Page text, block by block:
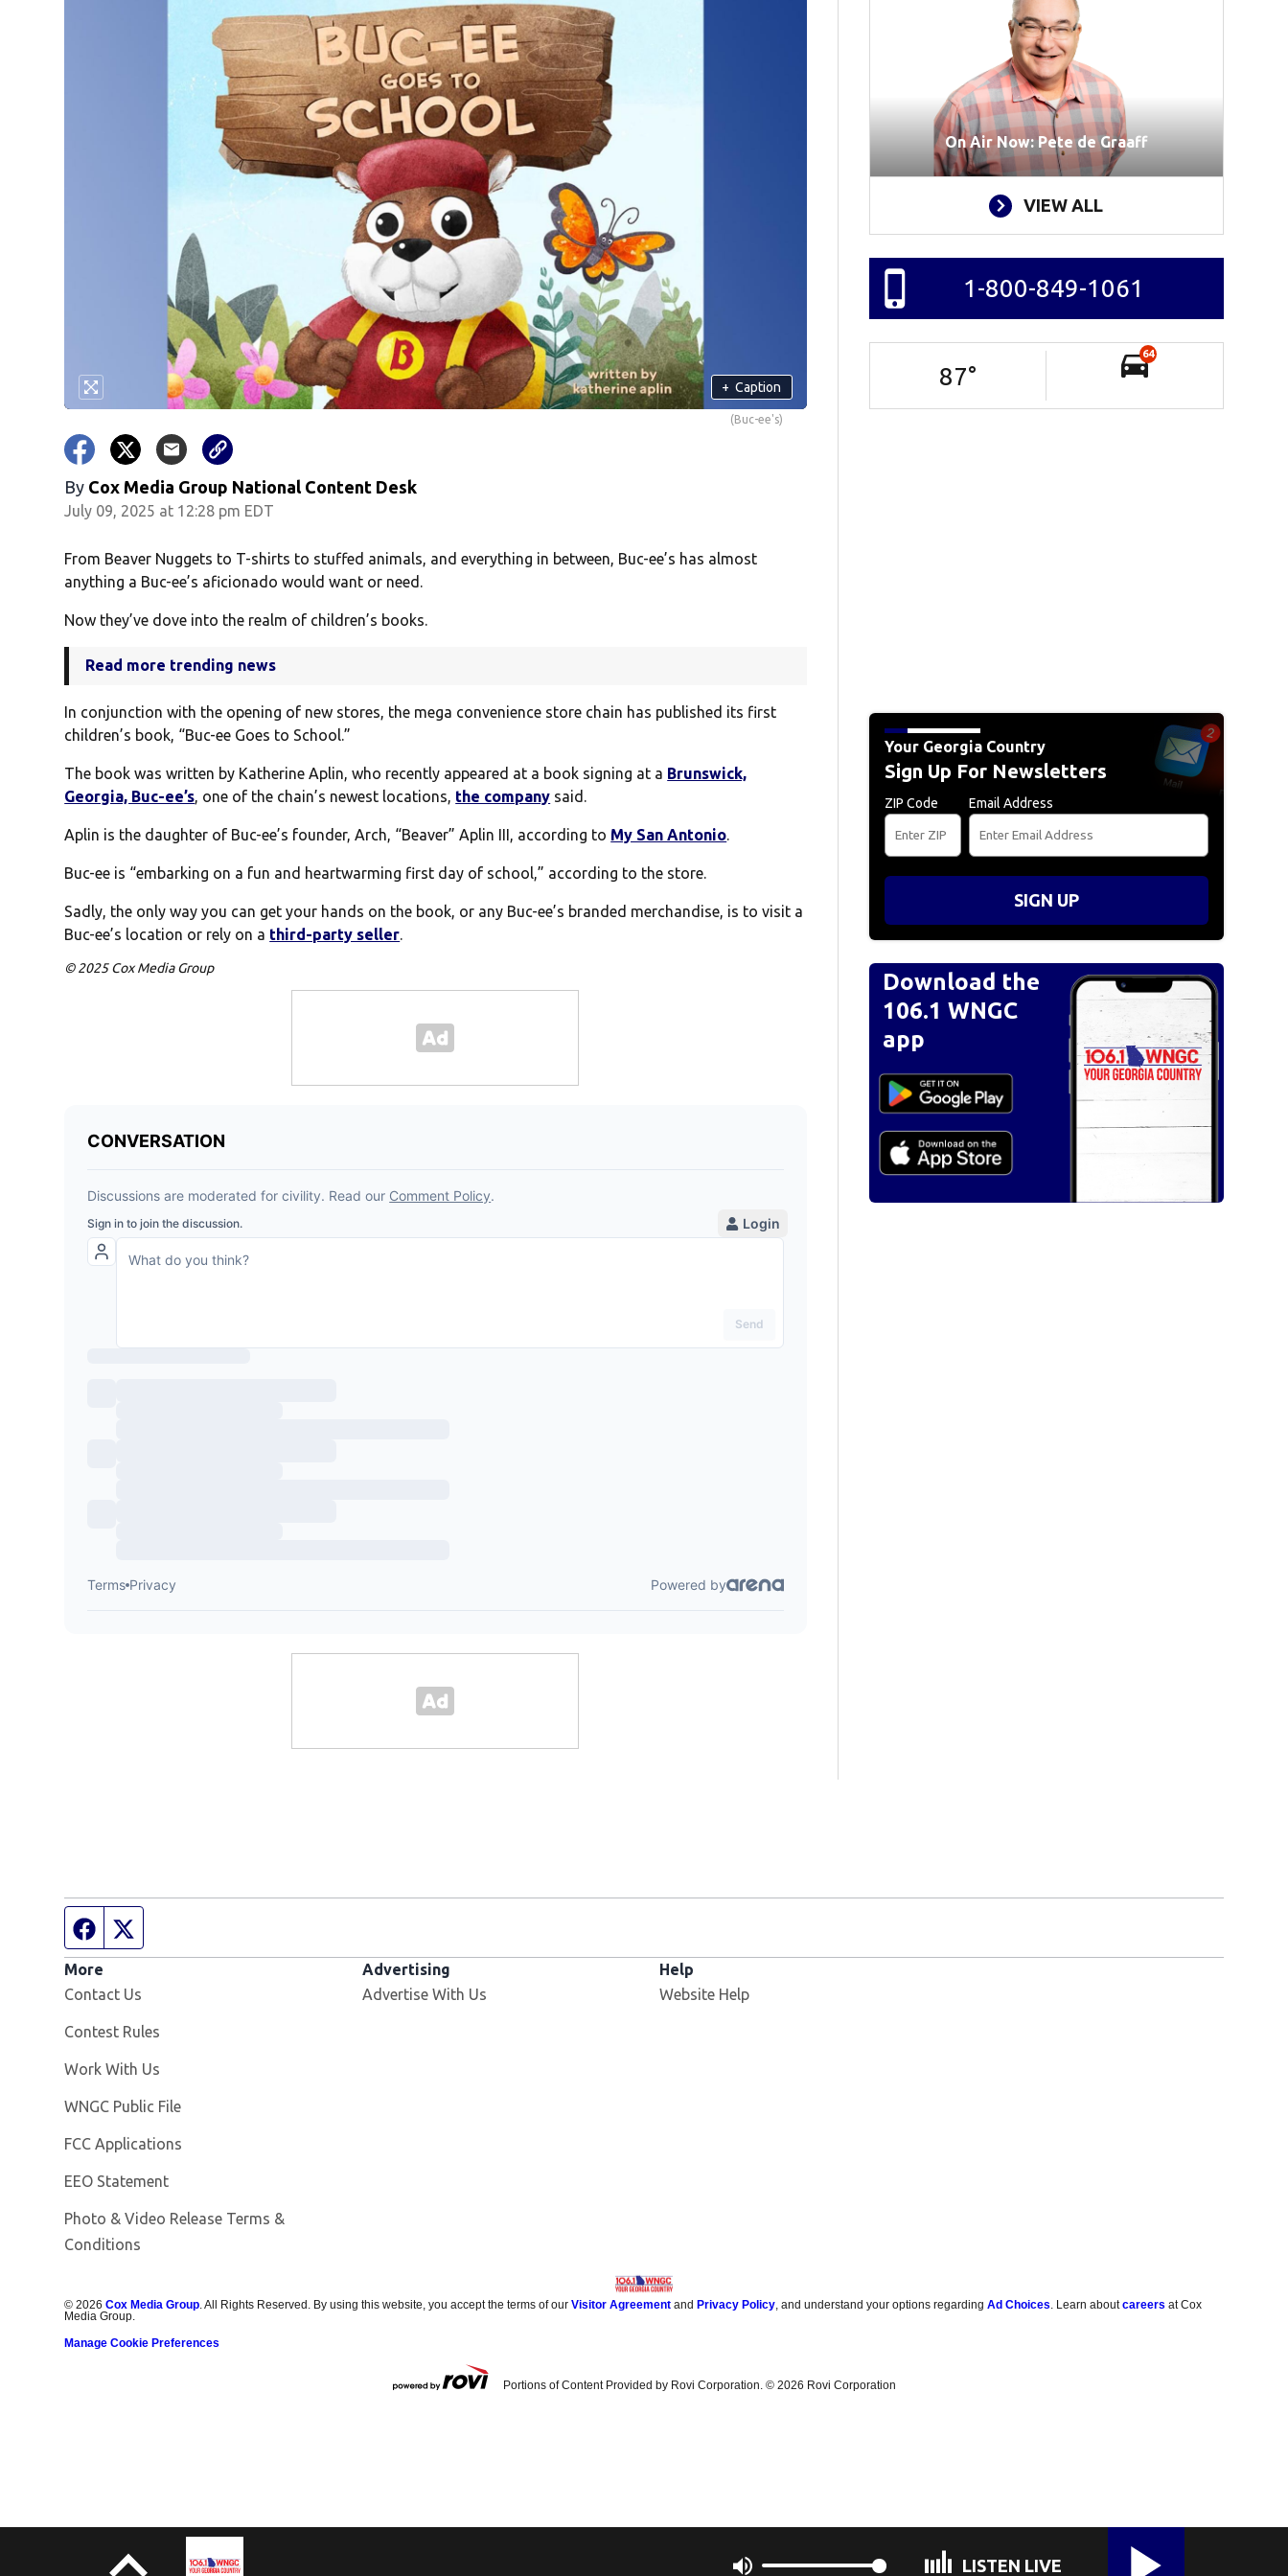
+ Caption
(Buc-ee's)
By Cox Media Group National Content Desk
July 09, 2025 at 12:28 pm EDT
From Beaver Nuggets to T-shirts to stuffed animals, and everything in between, Buc-ee’s has almost
anything a Buc-ee’s aficionado would want or need.
Now they’ve dove into the realm of children’s books.
Read more trending news
In conjunction with the opening of new stores, the mega convenience store chain has published its first
children’s book, “Buc-ee Goes to School.”
The book was written by Katherine Aplin, who recently appeared at a book signing at a Brunswick,
Georgia, Buc-ee’s, one of the chain’s newest locations, the company said.
Aplin is the daughter of Buc-ee’s founder, Arch, “Beaver” Aplin III, according to My San Antonio.
Buc-ee is “embarking on a fun and heartwarming first day of school,” according to the store.
Sadly, the only way you can get your hands on the book, or any Buc-ee’s branded merchandise, is to visit a
Buc-ee’s location or rely on a third-party seller.
© 2025 Cox Media Group
On Air Now: Pete de Graaff
VIEW ALL
1-800-849-1061
87°
64
Your Georgia Country
Sign Up For Newsletters
ZIP Code Email Address
SIGN UP
Download the
106.1 WNGC
app
Facebook page
More
Contact Us
Contest Rules
Work With Us
WNGC Public File
FCC Applications
EEO Statement
Photo & Video Release Terms &
Conditions
Advertising
Advertise With Us
Help
Website Help
©2026 Cox Media Group . All Rights Reserved. By using this website, you accept the terms of ourVisitor Agreement andPrivacy Policy , and understand your options regardingAd Choices . Learn aboutcareers at Cox
Media Group.
Manage Cookie Preferences
Portions of Content Provided by Rovi Corporation. © 2026 Rovi Corporation
LISTEN LIVE